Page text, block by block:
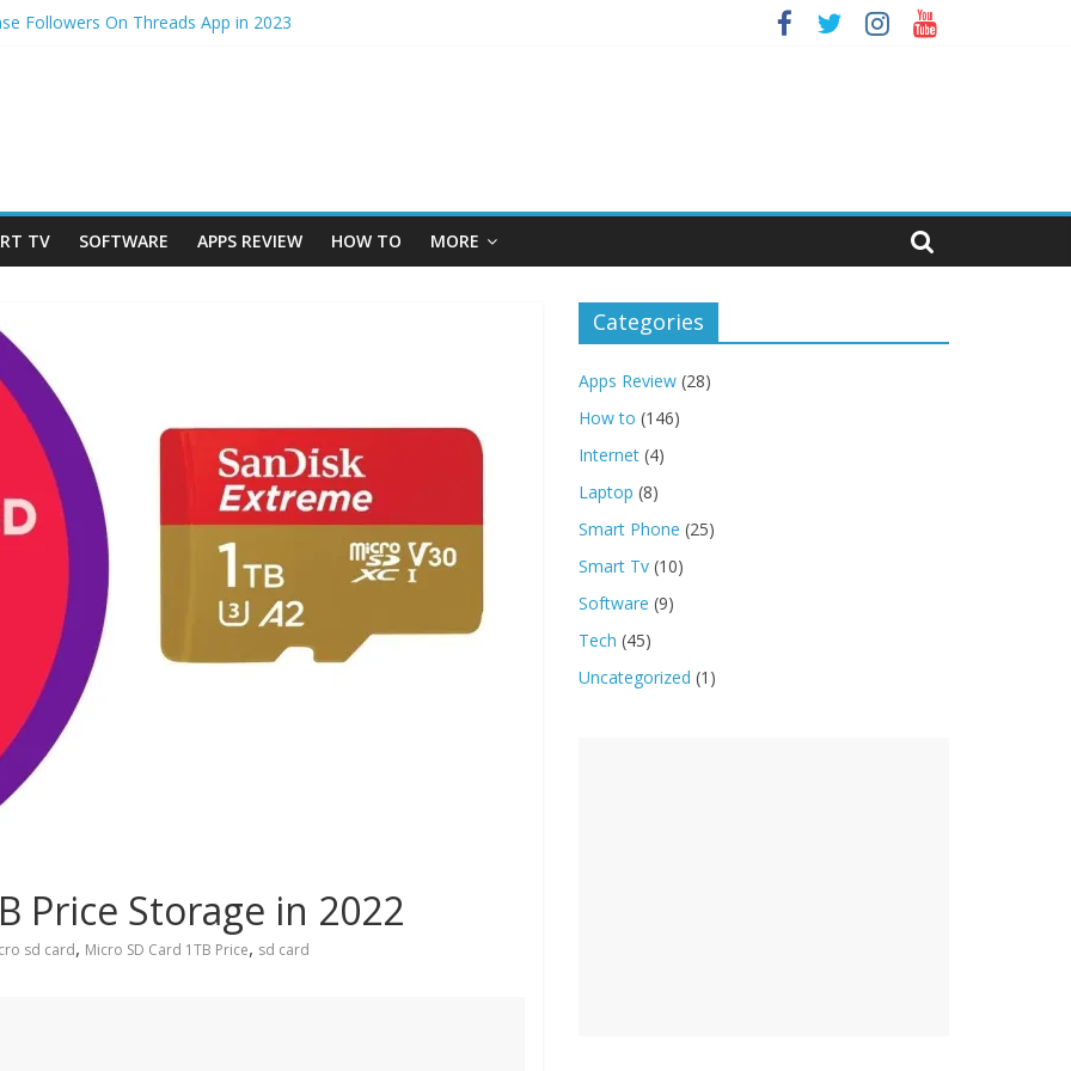
Followers On Threads App in 2023
from iPhone to laptop in 2025?
to physical Jio SIM in 2025
TV SOFTWARE APPS REVIEW HOW TO MORE
Price Storage in 2022
sd card, Micro SD Card 1TB Price, sd card
Categories
Apps Review (28)
How to (146)
Internet (4)
Laptop (8)
Smart Phone (25)
Smart Tv (10)
Software (9)
Tech (45)
Uncategorized (1)